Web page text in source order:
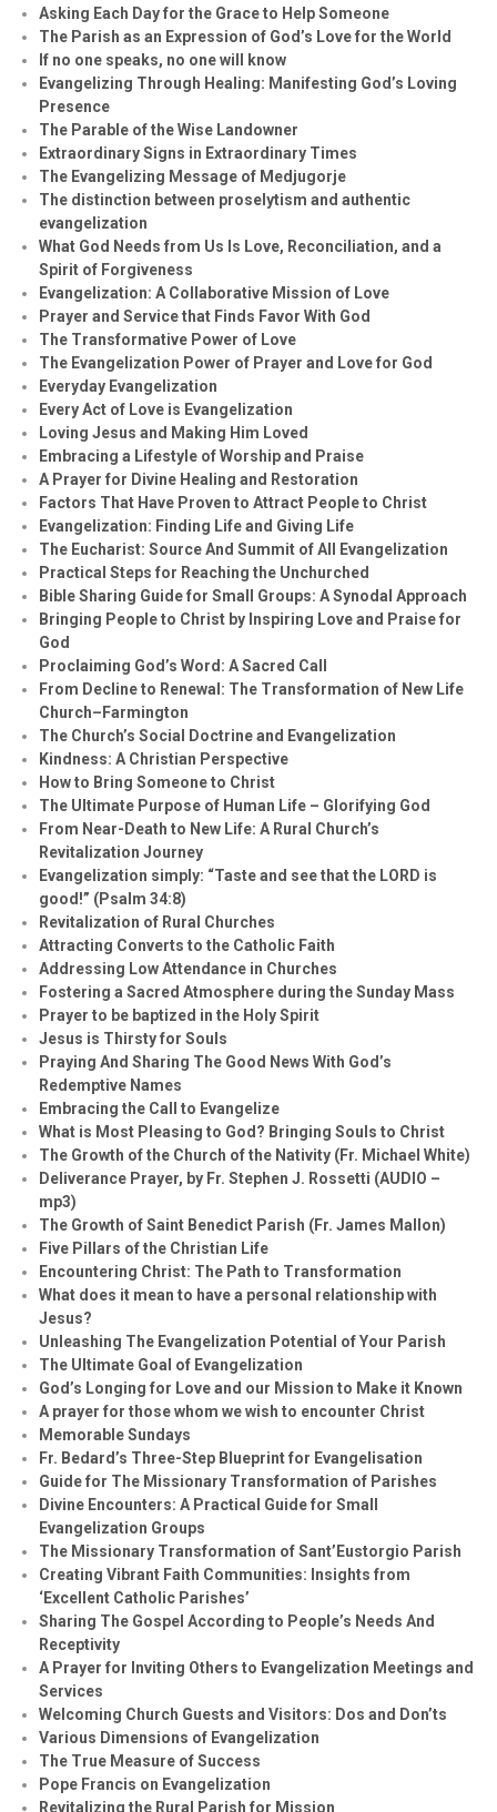
Asking Each Day for the Grace to Help Someone
The Parish as an Expression of God’s Love for the World
If no one speaks, no one will know
Evangelizing Through Healing: Manifesting God’s Loving
Presence
The Parable of the Wise Landowner
Extraordinary Signs in Extraordinary Times
The Evangelizing Message of Medjugorje
The distinction between proselytism and authentic
evangelization
What God Needs from Us Is Love, Reconciliation, and a
Spirit of Forgiveness
Evangelization: A Collaborative Mission of Love
Prayer and Service that Finds Favor With God
The Transformative Power of Love
The Evangelization Power of Prayer and Love for God
Everyday Evangelization
Every Act of Love is Evangelization
Loving Jesus and Making Him Loved
Embracing a Lifestyle of Worship and Praise
A Prayer for Divine Healing and Restoration
Factors That Have Proven to Attract People to Christ
Evangelization: Finding Life and Giving Life
The Eucharist: Source And Summit of All Evangelization
Practical Steps for Reaching the Unchurched
Bible Sharing Guide for Small Groups: A Synodal Approach
Bringing People to Christ by Inspiring Love and Praise for
God
Proclaiming God’s Word: A Sacred Call
From Decline to Renewal: The Transformation of New Life
Church–Farmington
The Church’s Social Doctrine and Evangelization
Kindness: A Christian Perspective
How to Bring Someone to Christ
The Ultimate Purpose of Human Life – Glorifying God
From Near-Death to New Life: A Rural Church’s
Revitalization Journey
Evangelization simply: “Taste and see that the LORD is
good!” (Psalm 34:8)
Revitalization of Rural Churches
Attracting Converts to the Catholic Faith
Addressing Low Attendance in Churches
Fostering a Sacred Atmosphere during the Sunday Mass
Prayer to be baptized in the Holy Spirit
Jesus is Thirsty for Souls
Praying And Sharing The Good News With God’s
Redemptive Names
Embracing the Call to Evangelize
What is Most Pleasing to God? Bringing Souls to Christ
The Growth of the Church of the Nativity (Fr. Michael White)
Deliverance Prayer, by Fr. Stephen J. Rossetti (AUDIO –
mp3)
The Growth of Saint Benedict Parish (Fr. James Mallon)
Five Pillars of the Christian Life
Encountering Christ: The Path to Transformation
What does it mean to have a personal relationship with
Jesus?
Unleashing The Evangelization Potential of Your Parish
The Ultimate Goal of Evangelization
God’s Longing for Love and our Mission to Make it Known
A prayer for those whom we wish to encounter Christ
Memorable Sundays
Fr. Bedard’s Three-Step Blueprint for Evangelisation
Guide for The Missionary Transformation of Parishes
Divine Encounters: A Practical Guide for Small
Evangelization Groups
The Missionary Transformation of Sant’Eustorgio Parish
Creating Vibrant Faith Communities: Insights from
‘Excellent Catholic Parishes’
Sharing The Gospel According to People’s Needs And
Receptivity
A Prayer for Inviting Others to Evangelization Meetings and
Services
Welcoming Church Guests and Visitors: Dos and Don’ts
Various Dimensions of Evangelization
The True Measure of Success
Pope Francis on Evangelization
Revitalizing the Rural Parish for Mission